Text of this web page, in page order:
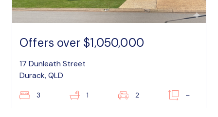
Offers over $1,050,000
17 Dunleath Street
Durack, QLD
3 1 2 –